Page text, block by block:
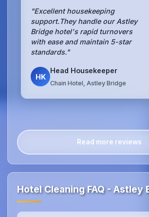
"Excellent housekeeping
support.They handle our Astley
Bridge hotel's rapid turnovers
with ease and maintain 5-star
standards."
HK
Head Housekeeper
Chain Hotel, Astley Bridge
Read more reviews
Hotel Cleaning FAQ - Astley